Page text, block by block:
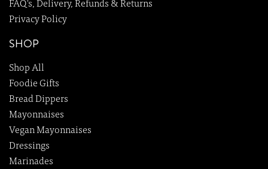
FAQ's, Delivery, Refunds & Returns
Privacy Policy
SHOP
Shop All
Foodie Gifts
Bread Dippers
Mayonnaises
Vegan Mayonnaises
Dressings
Marinades